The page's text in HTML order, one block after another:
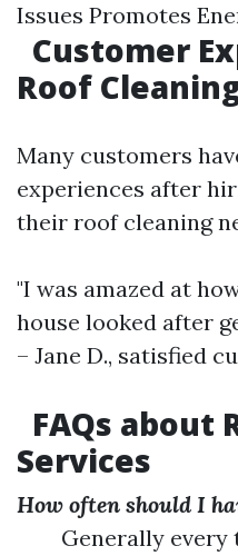
Issues Promotes
Customer
Roof
Many customers
experiences after
their roof cleaning
"I was amazed at
house looked after
– Jane D., satisfied
FAQs about
Services
How often should I
Generally every